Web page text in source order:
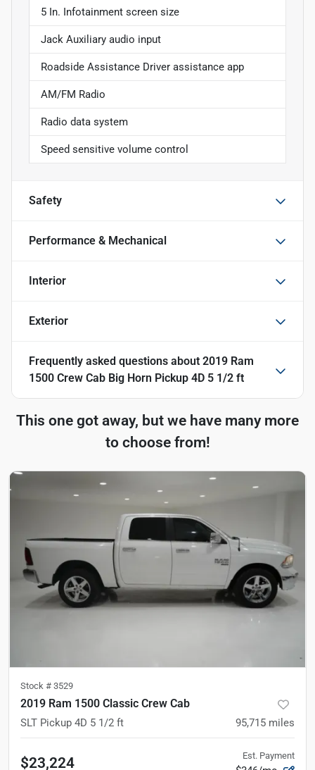
5 In. Infotainment screen size
Jack Auxiliary audio input
Roadside Assistance Driver assistance app
AM/FM Radio
Radio data system
Speed sensitive volume control
Safety
Performance & Mechanical
Interior
Exterior
Frequently asked questions about 2019 Ram
1500 Crew Cab Big Horn Pickup 4D 5 1/2 ft
This one got away, but we have many more
to choose from!
Stock # 3529
2019 Ram 1500 Classic Crew Cab
SLT Pickup 4D 5 1/2 ft 95,715 miles
$23,224 Est. Payment